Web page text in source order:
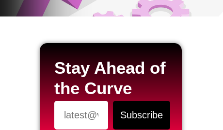
Stay Ahead of
the Curve​
Subscribe